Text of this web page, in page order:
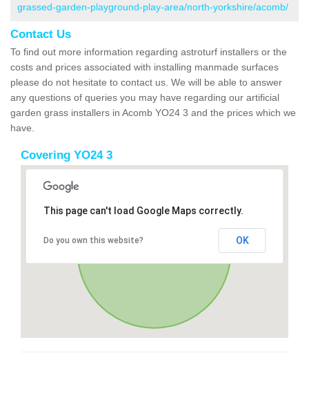
grassed-garden-playground-play-area/north-yorkshire/acomb/
Contact Us
To find out more information regarding astroturf installers or the
costs and prices associated with installing manmade surfaces
please do not hesitate to contact us. We will be able to answer
any questions of queries you may have regarding our artificial
garden grass installers in Acomb YO24 3 and the prices which we
have.
Covering YO24 3
This page can't load Google Maps correctly.
Do you own this website? OK